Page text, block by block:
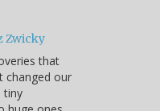
Zwicky
that
changed our
tiny